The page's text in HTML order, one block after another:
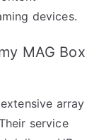
devices.
MAG Box
array
service